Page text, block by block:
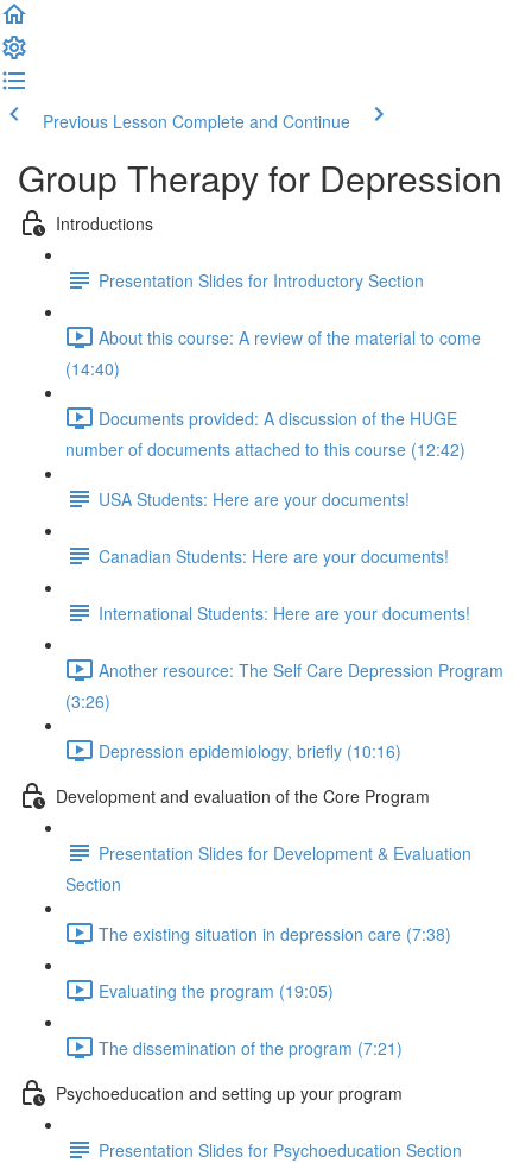
Previous Lesson Complete and Continue
Group Therapy for Depression
Introductions
Presentation Slides for Introductory Section
About this course: A review of the material to come
(14:40)
Documents provided: A discussion of the HUGE
number of documents attached to this course (12:42)
USA Students: Here are your documents!
Canadian Students: Here are your documents!
International Students: Here are your documents!
Another resource: The Self Care Depression Program
(3:26)
Depression epidemiology, briefly (10:16)
Development and evaluation of the Core Program
Presentation Slides for Development & Evaluation
Section
The existing situation in depression care (7:38)
Evaluating the program (19:05)
The dissemination of the program (7:21)
Psychoeducation and setting up your program
Presentation Slides for Psychoeducation Section